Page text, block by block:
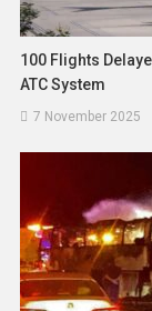
100 Flights
ATC System
7 November 2025